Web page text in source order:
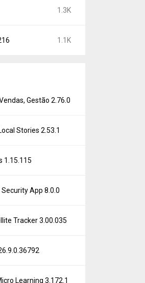
1.3K
1.1K
Gestão 2.76.0
Stories 2.53.1
1.15.115
App 8.0.0
Tracker 3.00.035
Learning 3.172.1